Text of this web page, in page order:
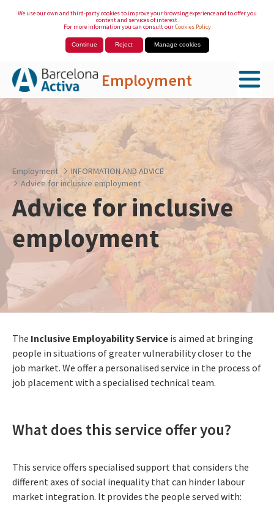
We use our own and third-party cookies to improve your browsing experience and to offer you
content and services of interest.
For more information you can consult ourCookies Policy
Continue Reject Manage cookies
Employment
Skip to Main Content
Employment
INFORMATION AND ADVICE
Advice for inclusive employment
Advice for inclusive
employment
The Inclusive Employability Service is aimed at bringing
people in situations of greater vulnerability closer to the
job market. We offer a personalised service in the process of
job placement with a specialised technical team.
What does this service offer you?
This service offers specialised support that considers the
different axes of social inequality that can hinder labour
market integration. It provides the people served with: